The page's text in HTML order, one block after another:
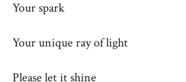
Your spark
Your unique ray of light
Please let it shine